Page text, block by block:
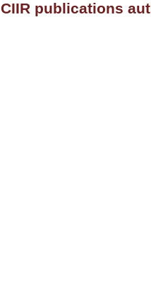
CIIR publications